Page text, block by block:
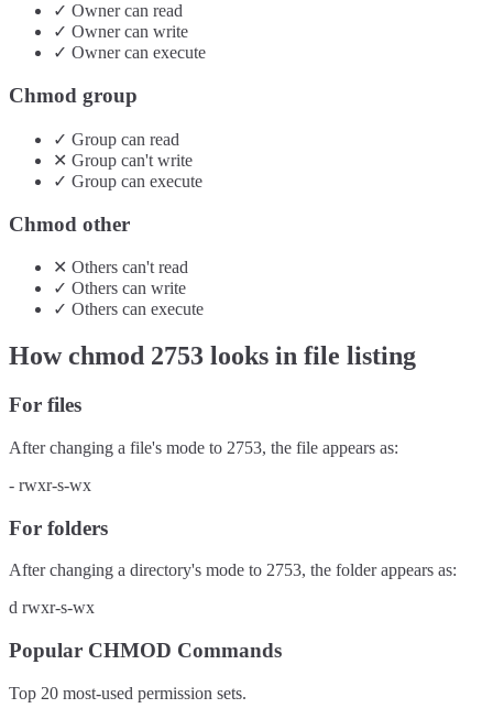
✓ Ownercan read
✓ Ownercan write
✓ Ownercan execute
Chmod group
✓ Group can read
✕ Group can't write
✓ Group can execute
Chmod other
✕ Others can't read
✓ Others can write
✓ Others can execute
How chmod 2753 looks in file listing
For files
After changing a file's mode to 2753, the file appears as:
- rwxr-s-wx
For folders
After changing a directory's mode to 2753, the folder appears as:
d rwxr-s-wx
Popular CHMOD Commands
Top 20 most-used permission sets.